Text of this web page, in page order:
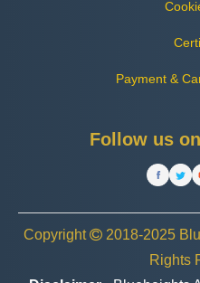
Payment &
Follow us
Copyright
2018-2025
Rights